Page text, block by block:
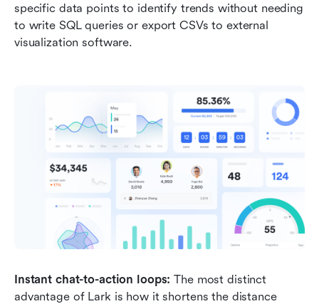
specific data points to identify trends without needing
to write SQL queries or export CSVs to external
visualization software.
Instant chat-to-action loops: The most distinct
advantage of Lark is how it shortens the distance